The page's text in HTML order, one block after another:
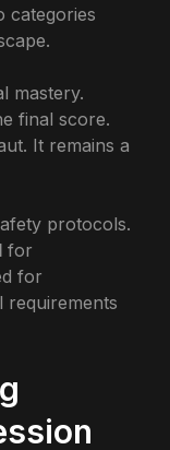
categories
mastery.
final score.
It remains a
protocols.
for
for
requirements